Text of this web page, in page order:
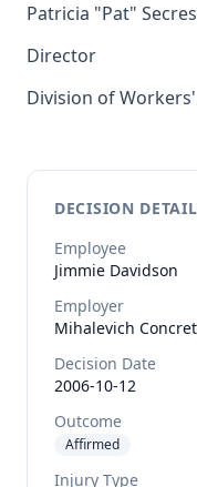
Patricia "Pat"
Director
Division of
DECISION
Employee
Jimmie Davidson
Employer
Mihalevich
Decision Date
2006-10-12
Outcome
Affirmed
Injury Type